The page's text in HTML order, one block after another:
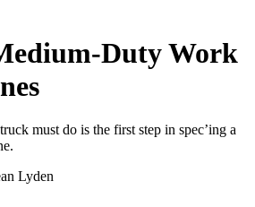
Duty Work
must do is the first step in spec’ing a
Lyden